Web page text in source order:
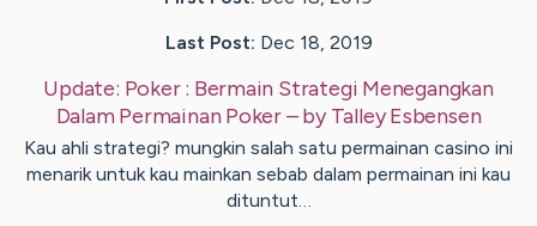
Last Post: Dec 18, 2019
Update: Poker : Bermain Strategi Menegangkan
Dalam Permainan Poker– byTalley Esbensen
Kau ahli strategi? mungkin salah satu permainan casino ini
menarik untuk kau mainkan sebab dalam permainan ini kau
dituntut…